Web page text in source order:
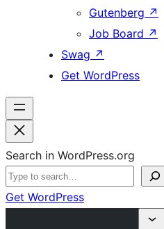
Gutenberg ↗
Job Board ↗
Swag ↗
Get WordPress
Search in WordPress.org
Get WordPress